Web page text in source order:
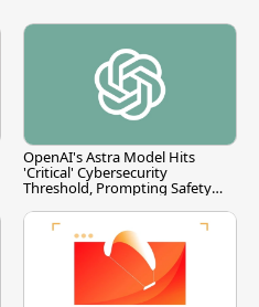
OpenAI's Astra Model Hits
'Critical' Cybersecurity
Threshold, Prompting Safety